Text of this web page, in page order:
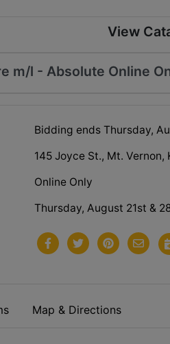
View
m/l - Absolute Online
Bidding ends Thursday,
145 Joyce St., Mt. Vernon,
Online Only
Thursday, August 21st &
Map & Directions